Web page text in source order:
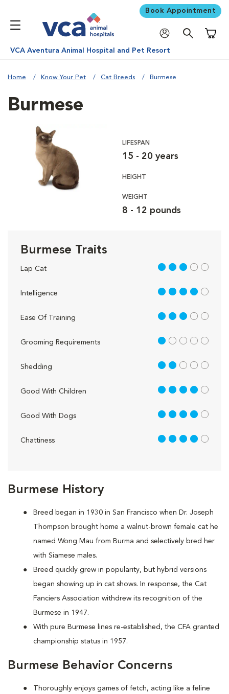
Book Appointment
VCA Aventura Animal Hospital and Pet Resort
Home Know Your Pet Cat Breeds Burmese
Burmese History
Breed began in 1930 in San Francisco when Dr. Joseph
Thompson brought home a walnut-brown female cat he
named Wong Mau from Burma and selectively bred her
with Siamese males.
Breed quickly grew in popularity, but hybrid versions
began showing up in cat shows. In response, the Cat
Fanciers Association withdrew its recognition of the
Burmese in 1947.
With pure Burmese lines re-established, the CFA granted
championship status in 1957.
Burmese Behavior Concerns
Thoroughly enjoys games of fetch, acting like a feline
Burmese
LIFESPAN
15 - 20 years
HEIGHT
WEIGHT
8 - 12 pounds
Burmese Traits
Lap Cat 3 out of 5
Intelligence 4 out of 5
Ease Of Training 3 out of 5
Grooming Requirements 1 out of 5
Shedding 2 out of 5
Good With Children 4 out of 5
Good With Dogs 4 out of 5
Chattiness 4 out of 5